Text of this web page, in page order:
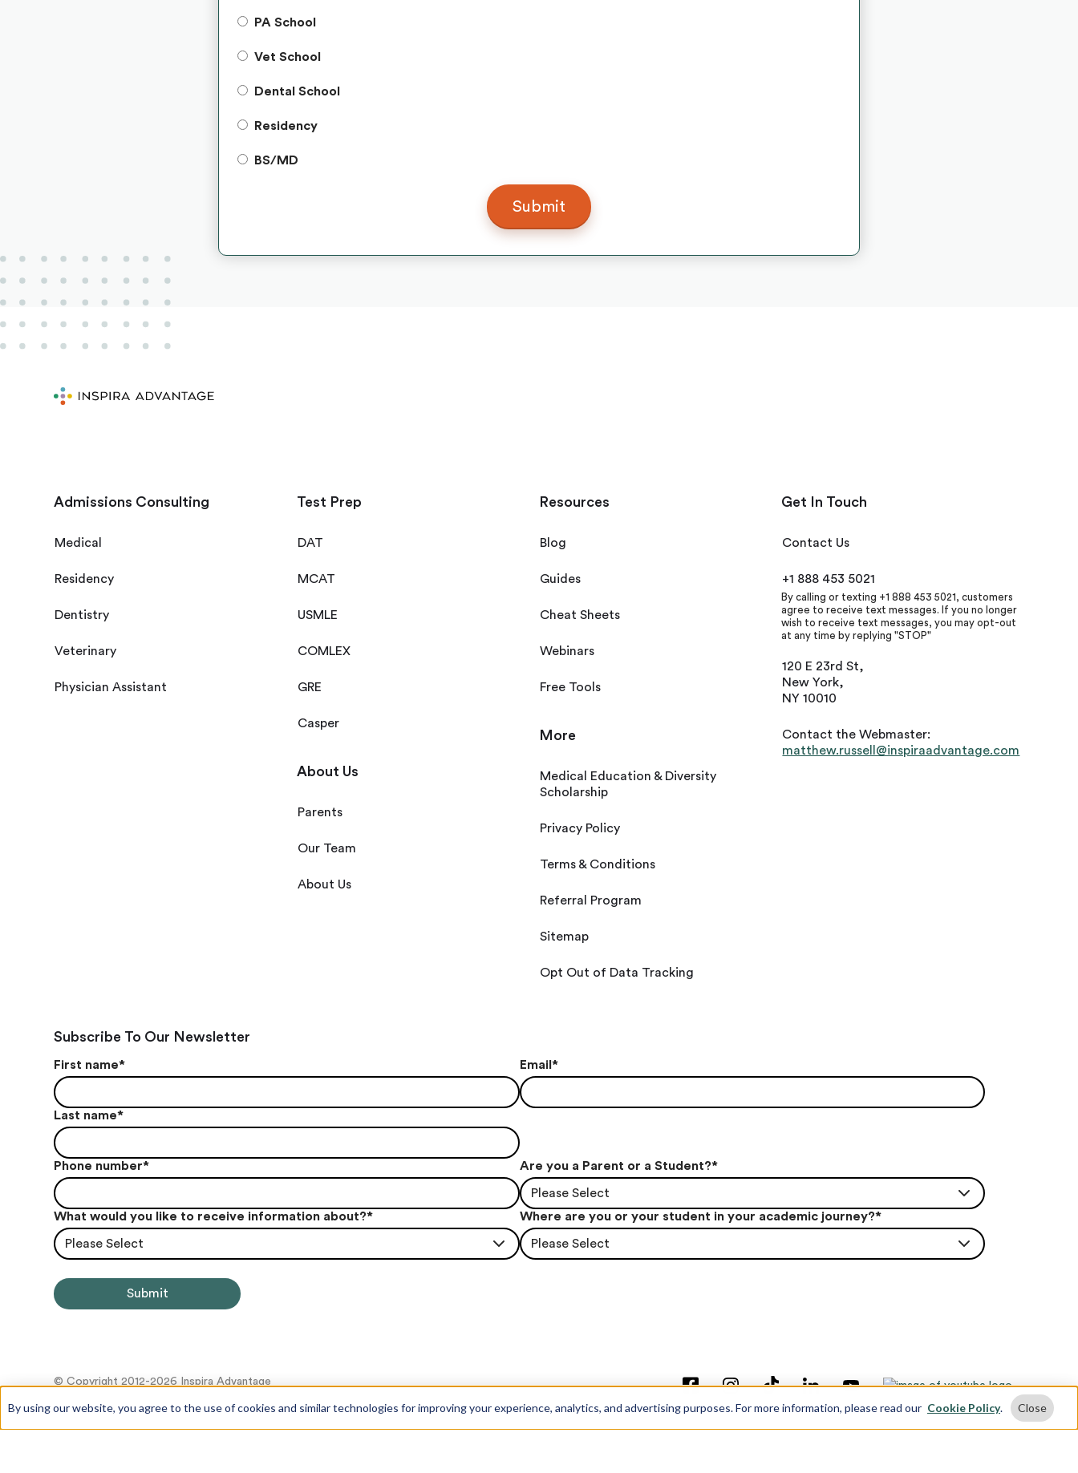
By using our website, you agree to the use of cookies and similar technologies for improving your experience, analytics, and advertising purposes. For more information, please read our Cookie Policy. Close
PA School
Vet School
Dental School
Residency
BS/MD
Admissions Consulting
Medical
Residency
Dentistry
Veterinary
Physician Assistant
Test Prep
DAT
MCAT
USMLE
COMLEX
GRE
Casper
About Us
Parents
Our Team
About Us
Resources
Blog
Guides
Cheat Sheets
Webinars
Free Tools
More
Medical Education & Diversity
Scholarship
Privacy Policy
Terms & Conditions
Referral Program
Sitemap
Opt Out of Data Tracking
Get In Touch
Contact Us
+1 888 453 5021
By calling or texting +1 888 453 5021, customers
agree to receive text messages. If you no longer
wish to receive text messages, you may opt-out
at any time by replying "STOP"
120 E 23rd St,
New York,
NY 10010
Contact the Webmaster:
matthew.russell@inspiraadvantage.com
Subscribe To Our Newsletter
First name*
Last name*
Email *
Phone number* Are you a Parent or a Student?*
Please Select
What would you like to receive information about?*
Please Select
Where are you or your student in your academic journey?*
Please Select
© Copyright 2012-2026 Inspira Advantage